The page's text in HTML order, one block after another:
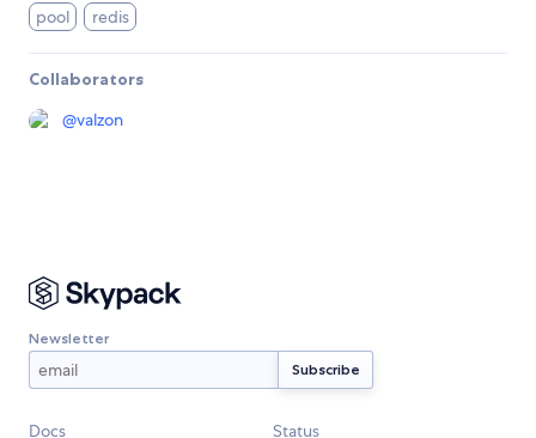
pool redis
Collaborators
@valzon
Newsletter
Docs Status